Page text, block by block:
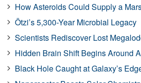
How Asteroids Could Supply a
Ötzi’s 5,300-Year Microbial Legacy
Scientists Rediscover Lost
Hidden Brain Shift Begins Around
Black Hole Caught at Galaxy’s